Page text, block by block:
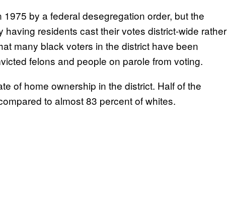
by a federal desegregation order, but the
residents cast their votes district-wide rather
many black voters in the district have been
felons and people on parole from voting.
of home ownership in the district. Half of the
to almost 83 percent of whites.